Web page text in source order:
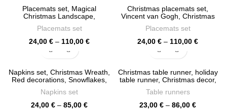
through
85,00 €
88,00 €
Placemats set, Magical
Christmas Landscape,
linen placemats, PR0659
Placemats set
24,00 € – 110,00 €Price
through
110,00 €
Christmas placemats set,
Vincent van Gogh, Christmas
Placemats set
24,00 € – 110,00 €Price
through
110,00 €
Napkins set, Christmas Wreath,
Red decorations, Snowflakes,
napkins, PR0654
Napkins set
24,00 € – 85,00 €Price
Christmas table runner, holiday
table runner, Christmas decor,
Table runners
23,00 € – 86,00 €Price